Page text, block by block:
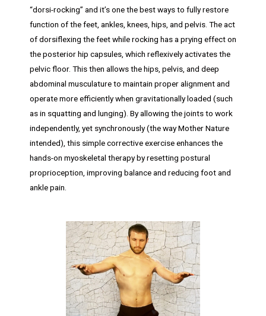
“dorsi-rocking” and it’s one the best ways to fully restore
function of the feet, ankles, knees, hips, and pelvis. The act
of dorsiflexing the feet while rocking has a prying effect on
the posterior hip capsules, which reflexively activates the
pelvic floor. This then allows the hips, pelvis, and deep
abdominal musculature to maintain proper alignment and
operate more efficiently when gravitationally loaded (such
as in squatting and lunging). By allowing the joints to work
independently, yet synchronously (the way Mother Nature
intended), this simple corrective exercise enhances the
hands-on myoskeletal therapy by resetting postural
proprioception, improving balance and reducing foot and
ankle pain.